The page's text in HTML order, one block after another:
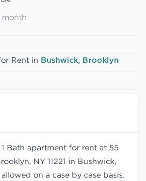
month
Rent in Bushwick, Brooklyn
1 Bath apartment for rent at 55
NY 11221 in Bushwick,
on a case by case basis.